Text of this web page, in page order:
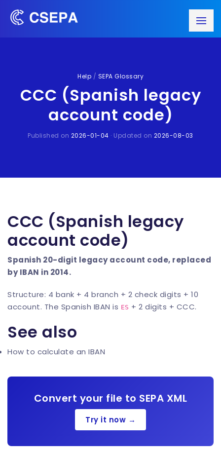
Help / SEPA Glossary
CCC (Spanish legacy
account code)
Published on 2026-01-04 · Updated on 2026-08-03
CCC (Spanish legacy
account code)
Spanish 20-digit legacy account code, replaced
by IBAN in 2014.
Structure: 4 bank + 4 branch + 2 check digits + 10
account. The Spanish IBAN is ES + 2 digits + CCC.
See also
How to calculate an IBAN
Convert your file to SEPA XML
Try it now →